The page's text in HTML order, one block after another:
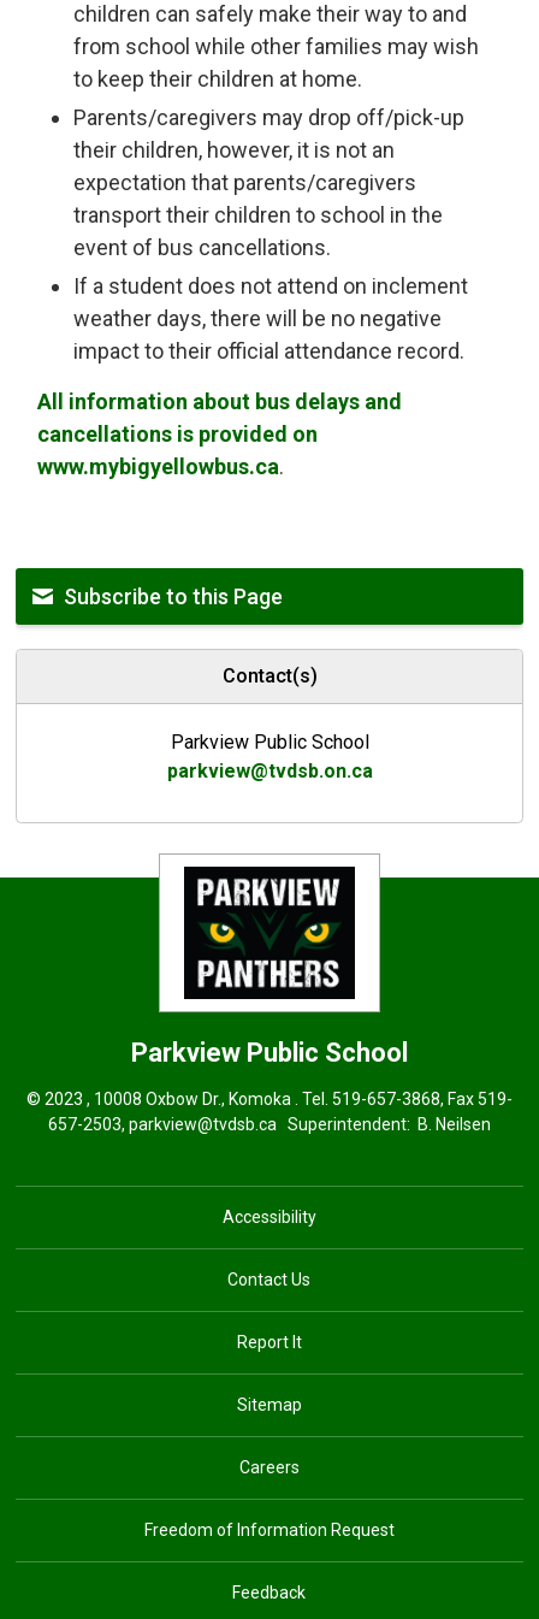
children can safely make their way to and
from school while other families may wish
to keep their children at home.
Parents/caregivers may drop off/pick-up
their children, however, it is not an
expectation that parents/caregivers
transport their children to school in the
event of bus cancellations.
If a student does not attend on inclement
weather days, there will be no negative
impact to their official attendance record.
All information about bus delays and
cancellations is provided on
www.mybigyellowbus.ca.
Subscribe to this Page
Contact(s)
Parkview Public School
parkview@tvdsb.on.ca
Parkview Public School
© 2023 , 10008 Oxbow Dr., Komoka . Tel. 519-657-3868, Fax 519-
657-2503, parkview@tvdsb.ca Superintendent: B. Neilsen
Accessibility
Contact Us
Report It
Sitemap
Careers
Freedom of Information Request
Feedback